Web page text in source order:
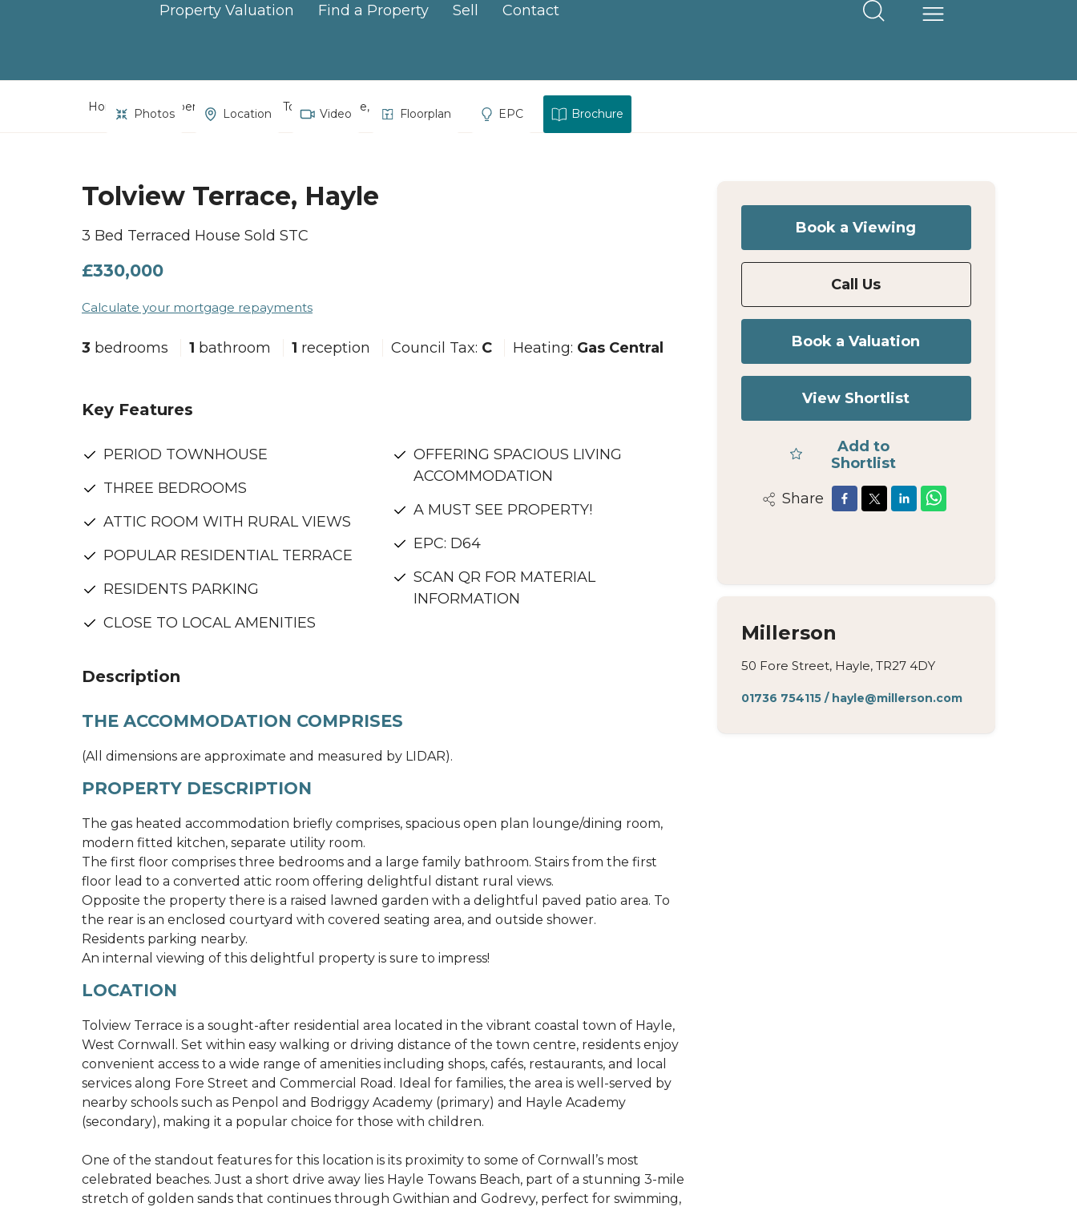
Property Valuation Find a Property Sell Contact
Home Property Search Tolview Terrace, Hayle
Photos Location Video Floorplan EPC Brochure
Tolview Terrace, Hayle
3 Bed Terraced House Sold STC
£330,000
Calculate your mortgage repayments
3 bedrooms 1 bathroom 1 reception Council Tax: C Heating: Gas Central
Key Features
PERIOD TOWNHOUSE
THREE BEDROOMS
ATTIC ROOM WITH RURAL VIEWS
POPULAR RESIDENTIAL TERRACE
RESIDENTS PARKING
CLOSE TO LOCAL AMENITIES
OFFERING SPACIOUS LIVING
ACCOMMODATION
A MUST SEE PROPERTY!
EPC: D64
SCAN QR FOR MATERIAL
INFORMATION
Description
THE ACCOMMODATION COMPRISES
(All dimensions are approximate and measured by LIDAR).
PROPERTY DESCRIPTION
The gas heated accommodation briefly comprises, spacious open plan lounge/dining room,
modern fitted kitchen, separate utility room.
The first floor comprises three bedrooms and a large family bathroom. Stairs from the first
floor lead to a converted attic room offering delightful distant rural views.
Opposite the property there is a raised lawned garden with a delightful paved patio area. To
the rear is an enclosed courtyard with covered seating area, and outside shower.
Residents parking nearby.
An internal viewing of this delightful property is sure to impress!
LOCATION
Tolview Terrace is a sought-after residential area located in the vibrant coastal town of Hayle,
West Cornwall. Set within easy walking or driving distance of the town centre, residents enjoy
convenient access to a wide range of amenities including shops, cafés, restaurants, and local
services along Fore Street and Commercial Road. Ideal for families, the area is well-served by
nearby schools such as Penpol and Bodriggy Academy (primary) and Hayle Academy
(secondary), making it a popular choice for those with children.
One of the standout features for this location is its proximity to some of Cornwall’s most
celebrated beaches. Just a short drive away lies Hayle Towans Beach, part of a stunning 3-mile
stretch of golden sands that continues through Gwithian and Godrevy, perfect for swimming,
Book a Viewing
Call Us
Book a Valuation
View Shortlist
Add to
Shortlist
Share
Millerson
50 Fore Street, Hayle, TR27 4DY
01736 754115/ hayle@millerson.com